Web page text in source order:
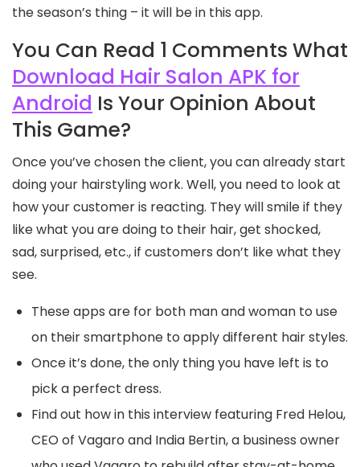
the season’s thing – it will be in this app.
You Can Read 1 Comments What
Download Hair Salon APK for
Android Is Your Opinion About
This Game?
Once you’ve chosen the client, you can already start
doing your hairstyling work. Well, you need to look at
how your customer is reacting. They will smile if they
like what you are doing to their hair, get shocked,
sad, surprised, etc., if customers don’t like what they
see.
These apps are for both man and woman to use
on their smartphone to apply different hair styles.
Once it’s done, the only thing you have left is to
pick a perfect dress.
Find out how in this interview featuring Fred Helou,
CEO of Vagaro and India Bertin, a business owner